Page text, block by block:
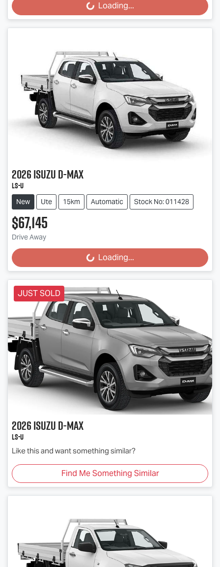
Loading...
Loading...
2026IsuzuD-MAX
LS-U
New Ute 15km Automatic Stock No: 011428
$67,145
Drive Away
Loading...
Loading...
JUST SOLD
2026IsuzuD-MAX
LS-U
Like this and want something similar?
Find Me Something Similar